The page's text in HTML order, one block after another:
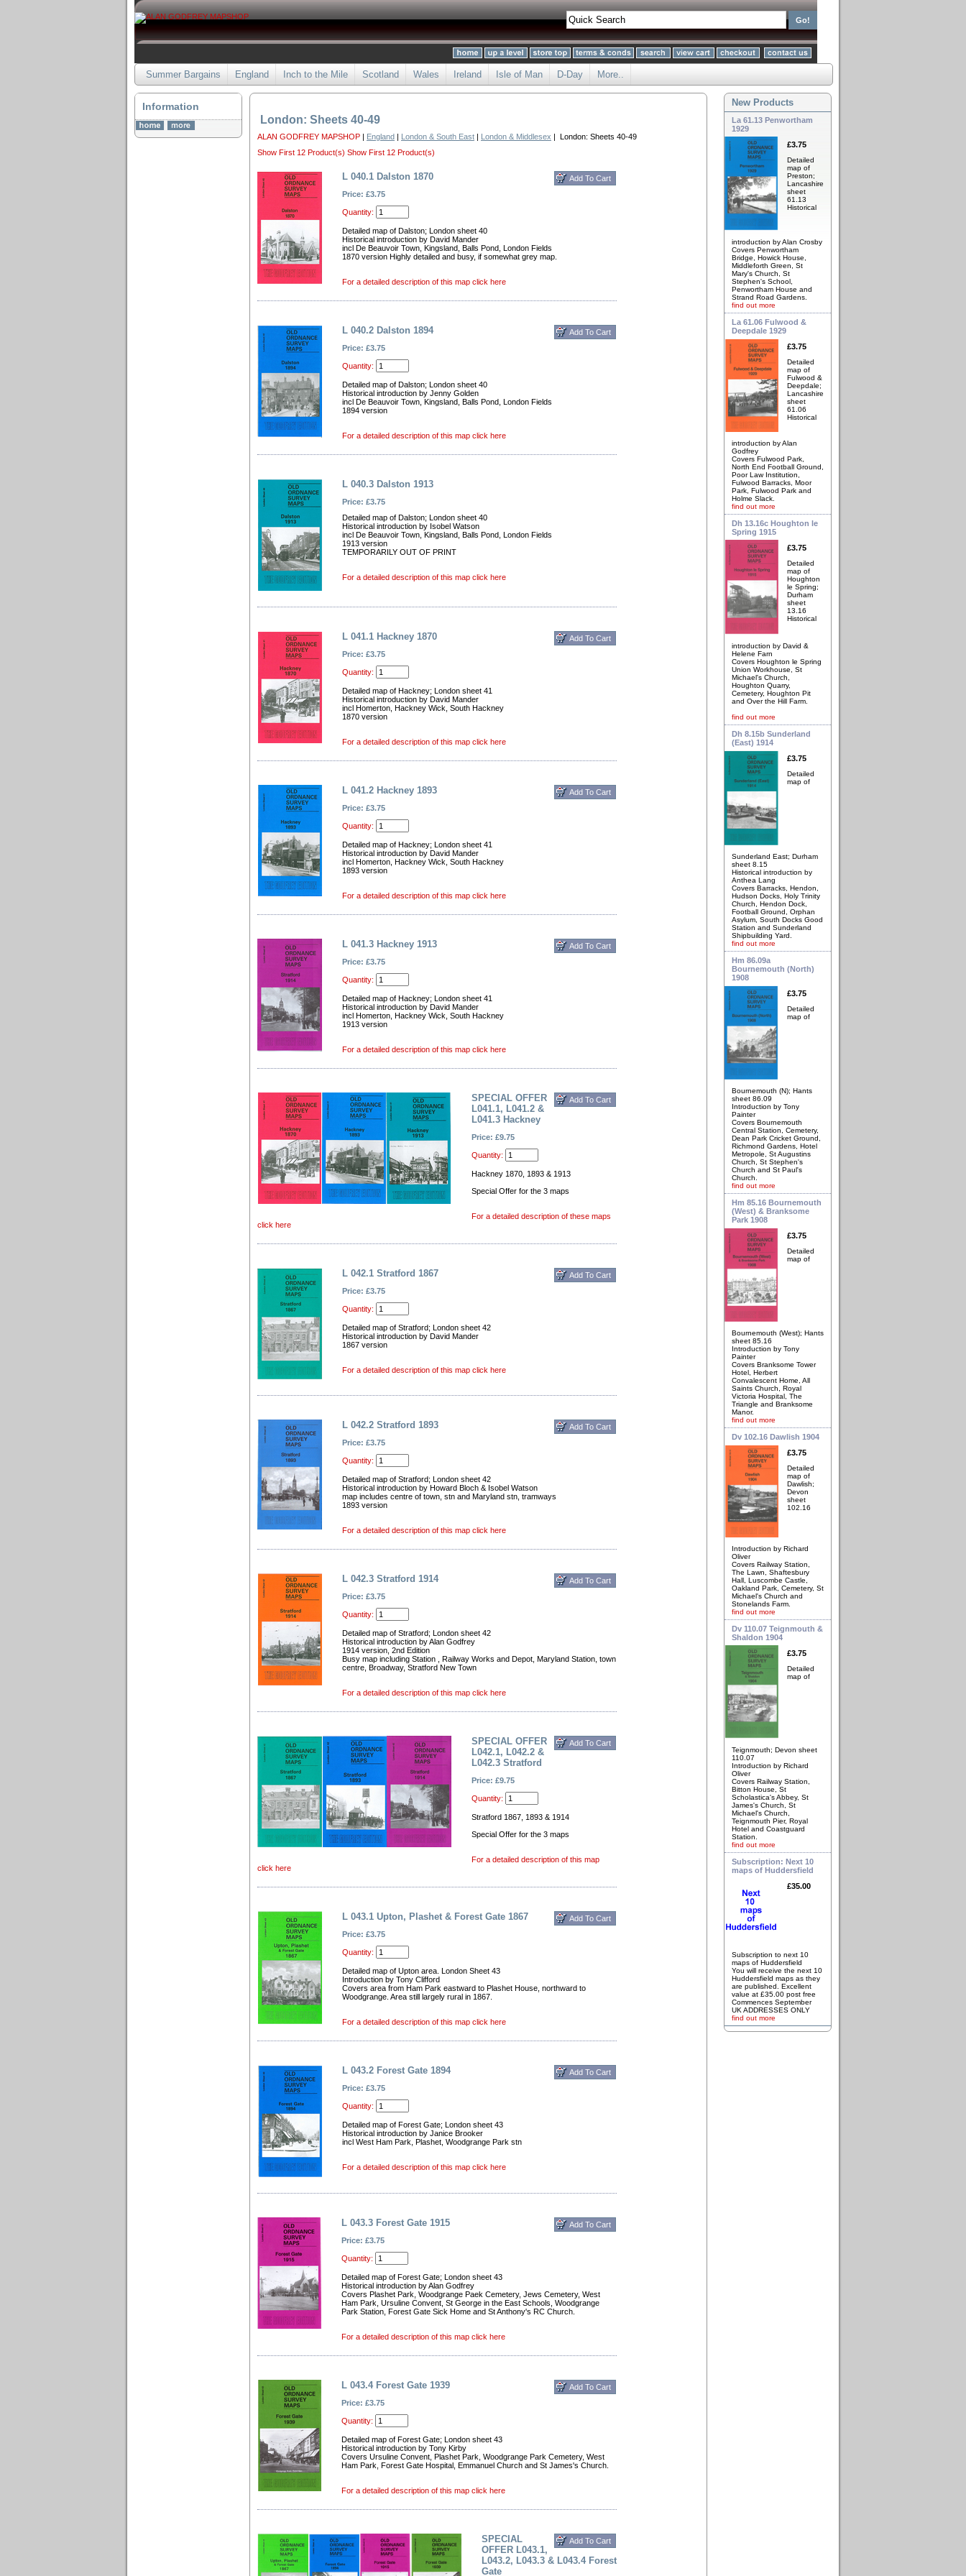
Summer Bargains England Inch to the Mile Scotland Wales Ireland Isle of Man D-Day More..
Information
London: Sheets 40-49
ALAN GODFREY MAPSHOP | England | London & South East | London & Middlesex | London: Sheets 40-49
Show First 12 Product(s) Show First 12 Product(s)
L 040.1 Dalston 1870
Price: £3.75
Quantity:
Detailed map of Dalston; London sheet 40
Historical introduction by David Mander
incl De Beauvoir Town, Kingsland, Balls Pond, London Fields
1870 version Highly detailed and busy, if somewhat grey map.
For a detailed description of this map click here
L 040.2 Dalston 1894
Price: £3.75
Quantity:
Detailed map of Dalston; London sheet 40
Historical introduction by Jenny Golden
incl De Beauvoir Town, Kingsland, Balls Pond, London Fields
1894 version
For a detailed description of this map click here
L 040.3 Dalston 1913
Price: £3.75
Detailed map of Dalston; London sheet 40
Historical introduction by Isobel Watson
incl De Beauvoir Town, Kingsland, Balls Pond, London Fields
1913 version
TEMPORARILY OUT OF PRINT
For a detailed description of this map click here
L 041.1 Hackney 1870
Price: £3.75
Quantity:
Detailed map of Hackney; London sheet 41
Historical introduction by David Mander
incl Homerton, Hackney Wick, South Hackney
1870 version
For a detailed description of this map click here
L 041.2 Hackney 1893
Price: £3.75
Quantity:
Detailed map of Hackney; London sheet 41
Historical introduction by David Mander
incl Homerton, Hackney Wick, South Hackney
1893 version
For a detailed description of this map click here
L 041.3 Hackney 1913
Price: £3.75
Quantity:
Detailed map of Hackney; London sheet 41
Historical introduction by David Mander
incl Homerton, Hackney Wick, South Hackney
1913 version
For a detailed description of this map click here
SPECIAL OFFER
L041.1, L041.2 &
L041.3 Hackney
Price: £9.75
Quantity:
Hackney 1870, 1893 & 1913
Special Offer for the 3 maps
For a detailed description of these maps
click here
L 042.1 Stratford 1867
Price: £3.75
Quantity:
Detailed map of Stratford; London sheet 42
Historical introduction by David Mander
1867 version
For a detailed description of this map click here
L 042.2 Stratford 1893
Price: £3.75
Quantity:
Detailed map of Stratford; London sheet 42
Historical introduction by Howard Bloch & Isobel Watson
map includes centre of town, stn and Maryland stn, tramways
1893 version
For a detailed description of this map click here
L 042.3 Stratford 1914
Price: £3.75
Quantity:
Detailed map of Stratford; London sheet 42
Historical introduction by Alan Godfrey
1914 version, 2nd Edition
Busy map including Station , Railway Works and Depot, Maryland Station, town
centre, Broadway, Stratford New Town
For a detailed description of this map click here
SPECIAL OFFER
L042.1, L042.2 &
L042.3 Stratford
Price: £9.75
Quantity:
Stratford 1867, 1893 & 1914
Special Offer for the 3 maps
For a detailed description of this map
click here
L 043.1 Upton, Plashet & Forest Gate 1867
Price: £3.75
Quantity:
Detailed map of Upton area. London Sheet 43
Introduction by Tony Clifford
Covers area from Ham Park eastward to Plashet House, northward to
Woodgrange. Area still largely rural in 1867.
For a detailed description of this map click here
L 043.2 Forest Gate 1894
Price: £3.75
Quantity:
Detailed map of Forest Gate; London sheet 43
Historical introduction by Janice Brooker
incl West Ham Park, Plashet, Woodgrange Park stn
For a detailed description of this map click here
L 043.3 Forest Gate 1915
Price: £3.75
Quantity:
Detailed map of Forest Gate; London sheet 43
Historical introduction by Alan Godfrey
Covers Plashet Park, Woodgrange Paek Cemetery, Jews Cemetery, West
Ham Park, Ursuline Convent, St George in the East Schools, Woodgrange
Park Station, Forest Gate Sick Home and St Anthony's RC Church.
For a detailed description of this map click here
L 043.4 Forest Gate 1939
Price: £3.75
Quantity:
Detailed map of Forest Gate; London sheet 43
Historical introduction by Tony Kirby
Covers Ursuline Convent, Plashet Park, Woodgrange Park Cemetery, West
Ham Park, Forest Gate Hospital, Emmanuel Church and St James's Church.
For a detailed description of this map click here
SPECIAL
OFFER L043.1,
L043.2, L043.3 & L043.4 Forest
Gate
New Products
La 61.13 Penwortham
1929
£3.75
Detailed
map of
Preston;
Lancashire
sheet
61.13
Historical
introduction by Alan Crosby
Covers Penwortham
Bridge, Howick House,
Middleforth Green, St
Mary's Church, St
Stephen's School,
Penwortham House and
Strand Road Gardens.
find out more
La 61.06 Fulwood &
Deepdale 1929
£3.75
Detailed
map of
Fulwood &
Deepdale;
Lancashire
sheet
61.06
Historical
introduction by Alan
Godfrey
Covers Fulwood Park,
North End Football Ground,
Poor Law Institution,
Fulwood Barracks, Moor
Park, Fulwood Park and
Holme Slack.
find out more
Dh 13.16c Houghton le
Spring 1915
£3.75
Detailed
map of
Houghton
le Spring;
Durham
sheet
13.16
Historical
introduction by David &
Helene Farn
Covers Houghton le Spring
Union Workhouse, St
Michael's Church,
Houghton Quarry,
Cemetery, Houghton Pit
and Over the Hill Farm.
find out more
Dh 8.15b Sunderland
(East) 1914
£3.75
Detailed
map of
Sunderland East; Durham
sheet 8.15
Historical introduction by
Anthea Lang
Covers Barracks, Hendon,
Hudson Docks, Holy Trinity
Church, Hendon Dock,
Football Ground, Orphan
Asylum, South Docks Good
Station and Sunderland
Shipbuilding Yard.
find out more
Hm 86.09a
Bournemouth (North)
1908
£3.75
Detailed
map of
Bournemouth (N); Hants
sheet 86.09
Introduction by Tony
Painter
Covers Bournemouth
Central Station, Cemetery,
Dean Park Cricket Ground,
Richmond Gardens, Hotel
Metropole, St Augustins
Church, St Stephen's
Church and St Paul's
Church.
find out more
Hm 85.16 Bournemouth
(West) & Branksome
Park 1908
£3.75
Detailed
map of
Bournemouth (West); Hants
sheet 85.16
Introduction by Tony
Painter
Covers Branksome Tower
Hotel, Herbert
Convalescent Home, All
Saints Church, Royal
Victoria Hospital, The
Triangle and Branksome
Manor.
find out more
Dv 102.16 Dawlish 1904
£3.75
Detailed
map of
Dawlish;
Devon
sheet
102.16
Introduction by Richard
Oliver
Covers Railway Station,
The Lawn, Shaftesbury
Hall, Luscombe Castle,
Oakland Park, Cemetery, St
Michael's Church and
Stonelands Farm.
find out more
Dv 110.07 Teignmouth &
Shaldon 1904
£3.75
Detailed
map of
Teignmouth; Devon sheet
110.07
Introduction by Richard
Oliver
Covers Railway Station,
Bitton House, St
Scholastica's Abbey, St
James's Church, St
Michael's Church,
Teignmouth Pier, Royal
Hotel and Coastguard
Station.
find out more
Subscription: Next 10
maps of Huddersfield
£35.00
Subscription to next 10
maps of Huddersfield
You will receive the next 10
Huddersfield maps as they
are published. Excellent
value at £35.00 post free
Commences September
UK ADDRESSES ONLY
find out more